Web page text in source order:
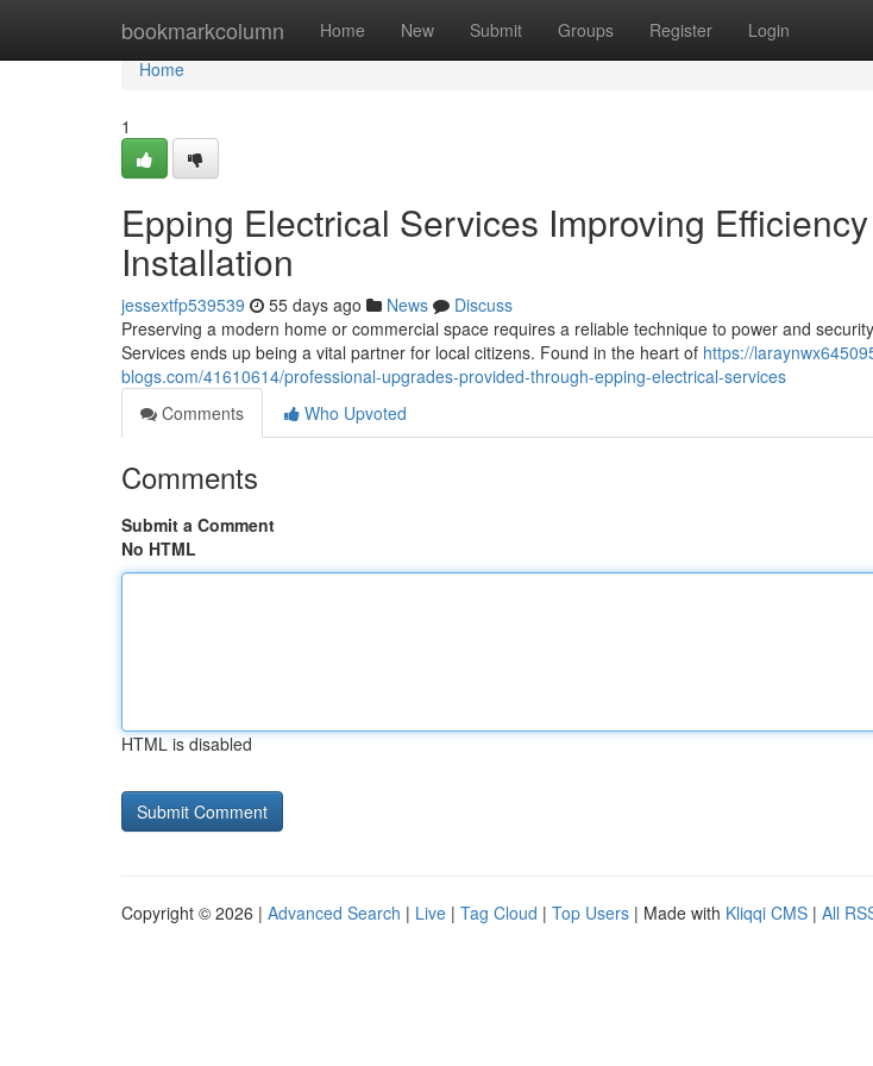
bookmarkcolumn Home New Submit Groups Register Login
Home
Home
1
Epping Electrical Services Improving
Installation
jessextfp539539 55 days ago News
Discuss
Preserving a modern home or commercial space requires a reliable technique to power and
Services ends up being a vital partner for local citizens. Found in the heart of https://
blogs.com/41610614/professional-upgrades-provided-through-epping-electrical-services
Comments
Who Upvoted
Comments
Submit a Comment
No HTML
HTML is disabled
Copyright © 2026 | Advanced Search | Live | Tag Cloud | Top Users | Made with Kliqqi CMS | All